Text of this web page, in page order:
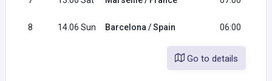
8 14.06 Sun Barcelona / Spain 06:00
Go to details